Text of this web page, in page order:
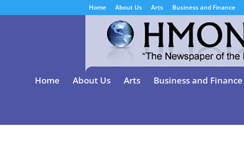
Home About Us Arts Business and Finance
Home About Us Arts Business and Finance